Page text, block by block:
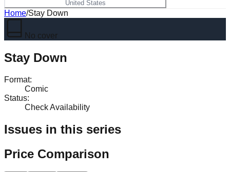
United States
Home/Stay Down
No cover
Stay Down
Format:
Comic
Status:
Check Availability
Issues in this series
Price Comparison